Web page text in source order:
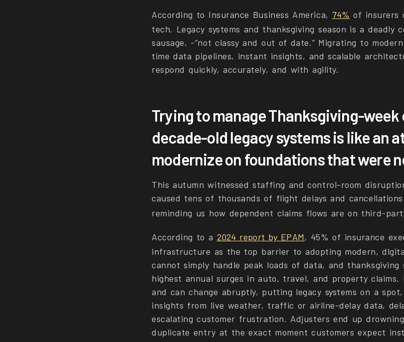
According to Insurance Business America, 74% of insurers
tech. Legacy systems and thanksgiving season is a deadly
sausage, -“not classy and out of date.” Migrating to
time data pipelines, instant insights, and scalable
respond quickly, accurately, and with agility.
Trying to manage Thanksgiving-
decade-old legacy systems is like an
modernize on foundations that were
This autumn witnessed staffing and control-room
caused tens of thousands of flight delays and
reminding us how dependent claims flows are on third-
According to a 2024 report by EPAM, 45% of insurance
infrastructure as the top barrier to adopting modern,
cannot simply handle peak loads of data, and thanksgiving
highest annual surges in auto, travel, and property claims.
and can change abruptly, putting legacy systems on a
insights from live weather, traffic or airline-delay data,
escalating customer frustration. Adjusters end up
duplicate entry at the exact moment customers expect